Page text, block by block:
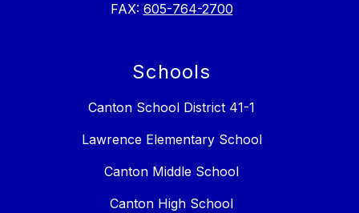
FAX: 605-764-2700
Schools
Canton School District 41-1
Lawrence Elementary School
Canton Middle School
Canton High School